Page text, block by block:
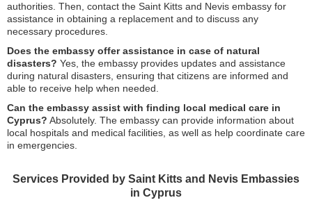
authorities. Then, contact the Saint Kitts and Nevis embassy for
assistance in obtaining a replacement and to discuss any
necessary procedures.
Does the embassy offer assistance in case of natural
disasters? Yes, the embassy provides updates and assistance
during natural disasters, ensuring that citizens are informed and
able to receive help when needed.
Can the embassy assist with finding local medical care in
Cyprus? Absolutely. The embassy can provide information about
local hospitals and medical facilities, as well as help coordinate care
in emergencies.
Services Provided by Saint Kitts and Nevis Embassies
in Cyprus